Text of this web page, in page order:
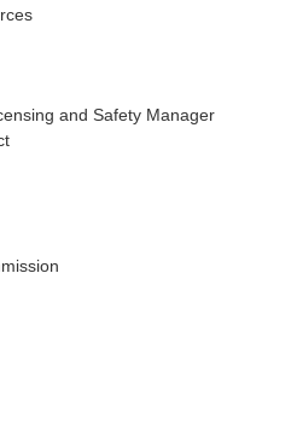
and Safety Manager